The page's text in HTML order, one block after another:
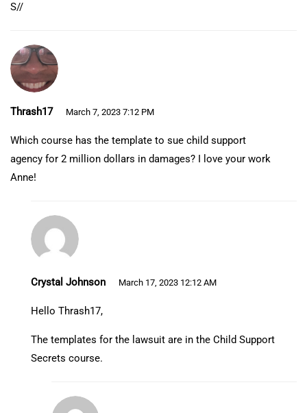
S//
Thrash17 March 7, 2023 7:12 PM
Which course has the template to sue child support
agency for 2 million dollars in damages? I love your work
Anne!
Crystal Johnson March 17, 2023 12:12 AM
Hello Thrash17,
The templates for the lawsuit are in the Child Support
Secrets course.